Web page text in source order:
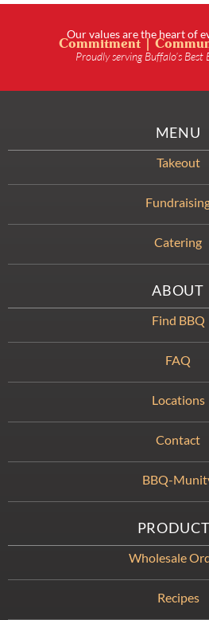
Our values are the heart of
Commitment |
Proudly serving Buffalo’s Best
MENU
Takeout
Catering
ABOUT
Find BBQ
FAQ
Locations
Contact
BBQ-
Wholesale
Recipes